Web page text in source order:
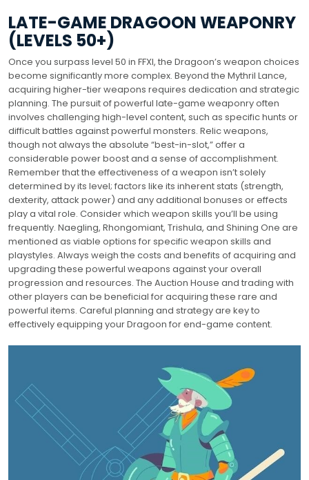
LATE-GAME DRAGOON WEAPONRY
(LEVELS 50+)
Once you surpass level 50 in FFXI, the Dragoon’s weapon choices
become significantly more complex. Beyond the Mythril Lance,
acquiring higher-tier weapons requires dedication and strategic
planning. The pursuit of powerful late-game weaponry often
involves challenging high-level content, such as specific hunts or
difficult battles against powerful monsters. Relic weapons,
though not always the absolute “best-in-slot,” offer a
considerable power boost and a sense of accomplishment.
Remember that the effectiveness of a weapon isn’t solely
determined by its level; factors like its inherent stats (strength,
dexterity, attack power) and any additional bonuses or effects
play a vital role. Consider which weapon skills you’ll be using
frequently. Naegling, Rhongomiant, Trishula, and Shining One are
mentioned as viable options for specific weapon skills and
playstyles. Always weigh the costs and benefits of acquiring and
upgrading these powerful weapons against your overall
progression and resources. The Auction House and trading with
other players can be beneficial for acquiring these rare and
powerful items. Careful planning and strategy are key to
effectively equipping your Dragoon for end-game content.